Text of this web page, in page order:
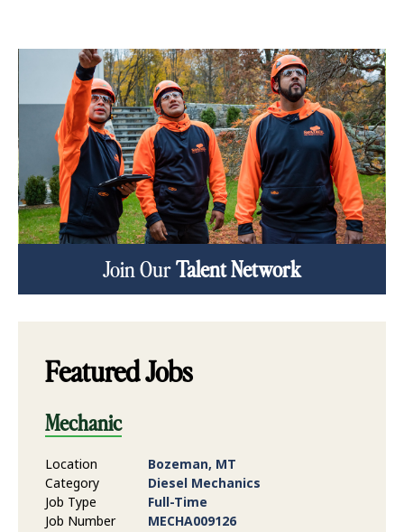
Join OurTalent Network
Featured Jobs
Mechanic
Location
Bozeman, MT
Category
Diesel Mechanics
Job Type
Full-Time
Job Number
MECHA009126